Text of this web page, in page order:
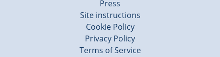
Press
Site instructions
Cookie Policy
Privacy Policy
Terms of Service